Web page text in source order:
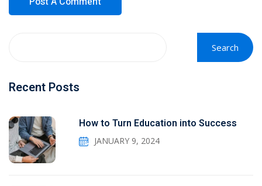
Search
Recent Posts
How to Turn Education into Success
JANUARY 9, 2024